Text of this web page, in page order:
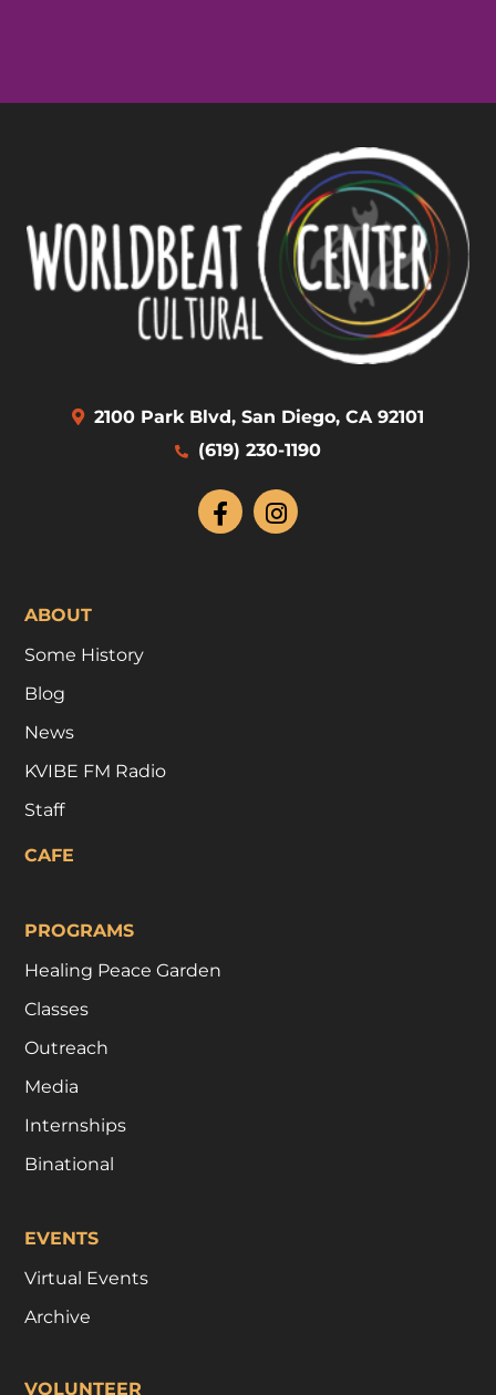
2100 Park Blvd, San Diego, CA 92101
(619) 230-1190
ABOUT
Some History
Blog
News
KVIBE FM Radio
Staff
CAFE
PROGRAMS
Healing Peace Garden
Classes
Outreach
Media
Internships
Binational
EVENTS
Virtual Events
Archive
VOLUNTEER